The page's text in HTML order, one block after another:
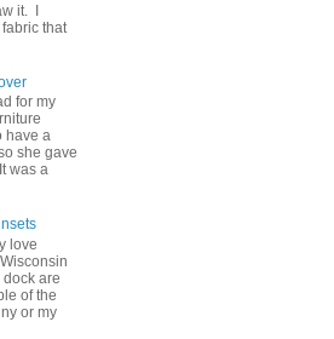
it. I
that
for my
have a
she gave
was a
love
are
of the
or my